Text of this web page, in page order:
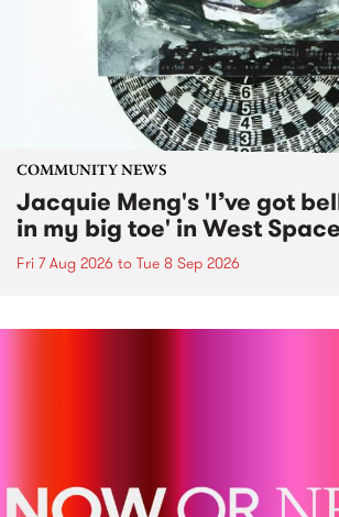
COMMUNITY NEWS
Jacquie Meng's 'I’ve got
in my big toe' in West
Fri 7 Aug 2026 to Tue 8 Sep 2026